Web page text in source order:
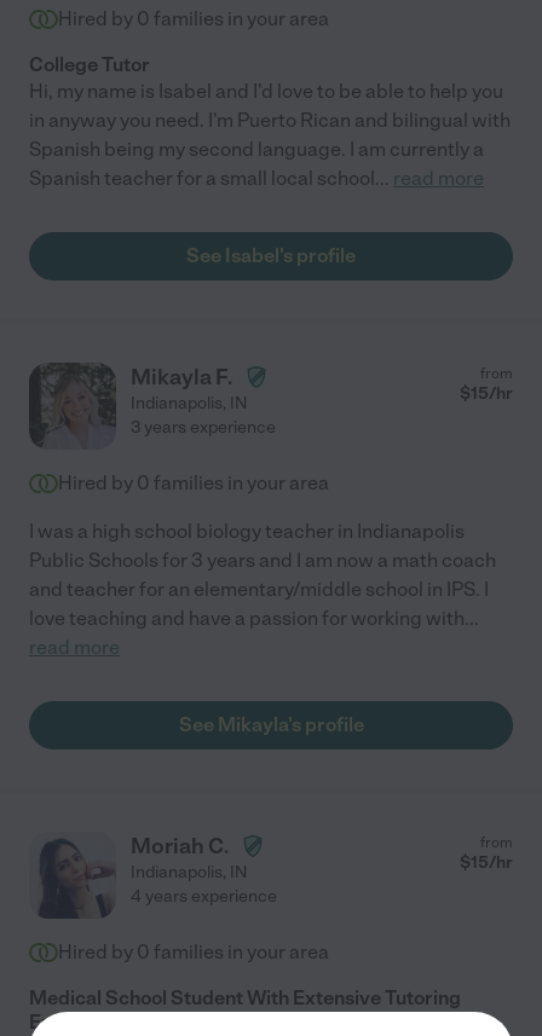
Hired by 0 families in your area
College Tutor
Hi, my name is Isabel and I'd love to be able to help you
in anyway you need. I'm Puerto Rican and bilingual with
Spanish being my second language. I am currently a
Spanish teacher for a small local school... read more
See Isabel's profile
Mikayla F.
Indianapolis, IN
from
$15/hr
3 years experience
Hired by 0 families in your area
I was a high school biology teacher in Indianapolis
Public Schools for 3 years and I am now a math coach
and teacher for an elementary/middle school in IPS. I
love teaching and have a passion for working with...
read more
See Mikayla's profile
Moriah C.
Indianapolis, IN
from
$15/hr
4 years experience
Hired by 0 families in your area
Medical School Student With Extensive Tutoring
Experience